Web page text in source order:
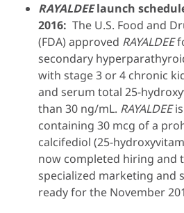
RAYALDEElaunch
2016: The U.S. Food and
(FDA) approved RAYALDEE
secondary
with stage 3 or 4 chronic
and serum total 25-
than 30 ng/mL. RAYALDEEis
containing 30 mcg of a
calcifediol (25-
now completed hiring and
specialized marketing and
ready for the November